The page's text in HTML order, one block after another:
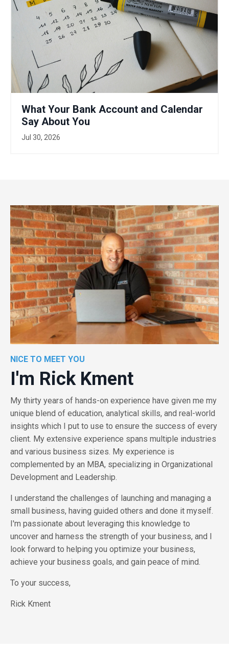
What Your Bank Account and Calendar
Say About You
Jul 30, 2026
NICE TO MEET YOU
I'm Rick Kment
My thirty years of hands-on experience have given me my
unique blend of education, analytical skills, and real-world
insights which I put to use to ensure the success of every
client. My extensive experience spans multiple industries
and various business sizes. My experience is
complemented by an MBA, specializing in Organizational
Development and Leadership.
I understand the challenges of launching and managing a
small business, having guided others and done it myself.
I'm passionate about leveraging this knowledge to
uncover and harness the strength of your business, and I
look forward to helping you optimize your business,
achieve your business goals, and gain peace of mind.
To your success,
Rick Kment